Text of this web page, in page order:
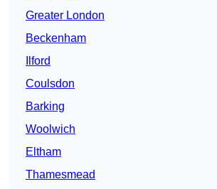
Greater London
Beckenham
Ilford
Coulsdon
Barking
Woolwich
Eltham
Thamesmead